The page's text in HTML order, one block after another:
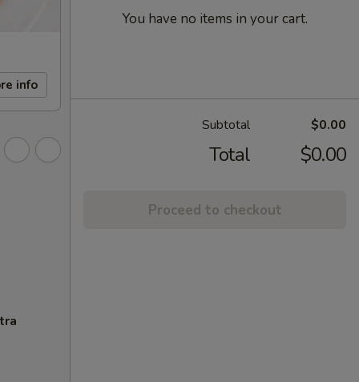
info
You have no items in your cart.
Subtotal $0.00
Total $0.00
Proceed to checkout